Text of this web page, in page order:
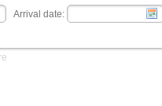
Arrival date: